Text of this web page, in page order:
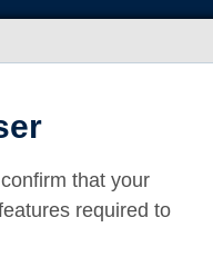
that your
required to